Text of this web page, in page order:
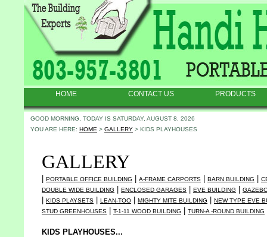
HOME CONTACT US PRODUCTS
GOOD MORNING, TODAY IS SATURDAY, AUGUST 8, 2026
YOU ARE HERE: HOME > GALLERY > KIDS PLAYHOUSES
GALLERY
PORTABLE OFFICE BUILDING A-FRAME CARPORTS BARN BUILDING
DOUBLE WIDE BUILDING
ENCLOSED GARAGES EVE BUILDING
KIDS PLAYSETS LEAN-TOO MIGHTY MITE BUILDING
NEW TYPE EVE
STUD GREENHOUSES
T-1-11 WOOD BUILDING TURN-A -ROUND BUILDING
KIDS PLAYHOUSES...